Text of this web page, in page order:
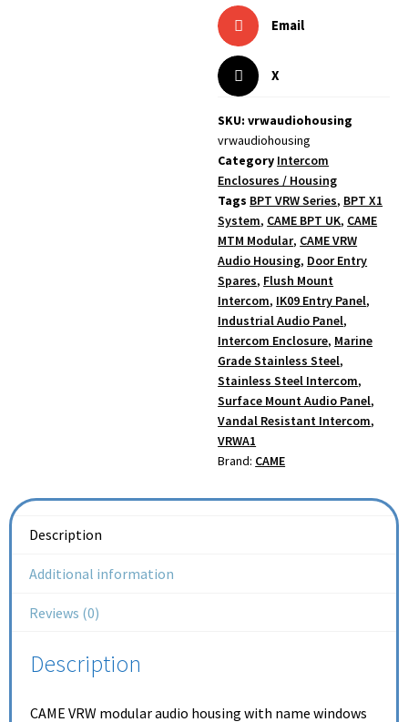
Email
X
SKU: vrwaudiohousing
vrwaudiohousing
Category Intercom
Enclosures / Housing
Tags BPT VRW Series, BPT X1
System, CAME BPT UK, CAME
MTM Modular, CAME VRW
Audio Housing, Door Entry
Spares, Flush Mount
Intercom, IK09 Entry Panel,
Industrial Audio Panel,
Intercom Enclosure, Marine
Grade Stainless Steel,
Stainless Steel Intercom,
Surface Mount Audio Panel,
Vandal Resistant Intercom,
VRWA1
Brand: CAME
Description
Additional information
Reviews (0)
Description
CAME VRW modular audio housing with name windows